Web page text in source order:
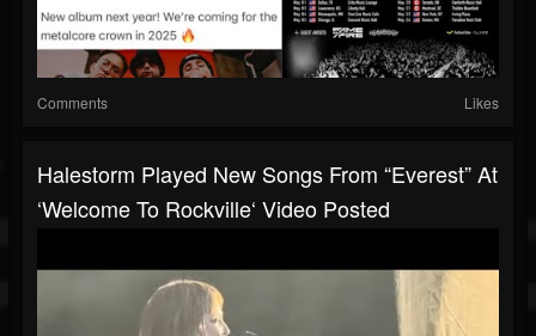
Comments Likes
Halestorm Played New Songs From “Everest” At
‘Welcome To Rockville‘ Video Posted